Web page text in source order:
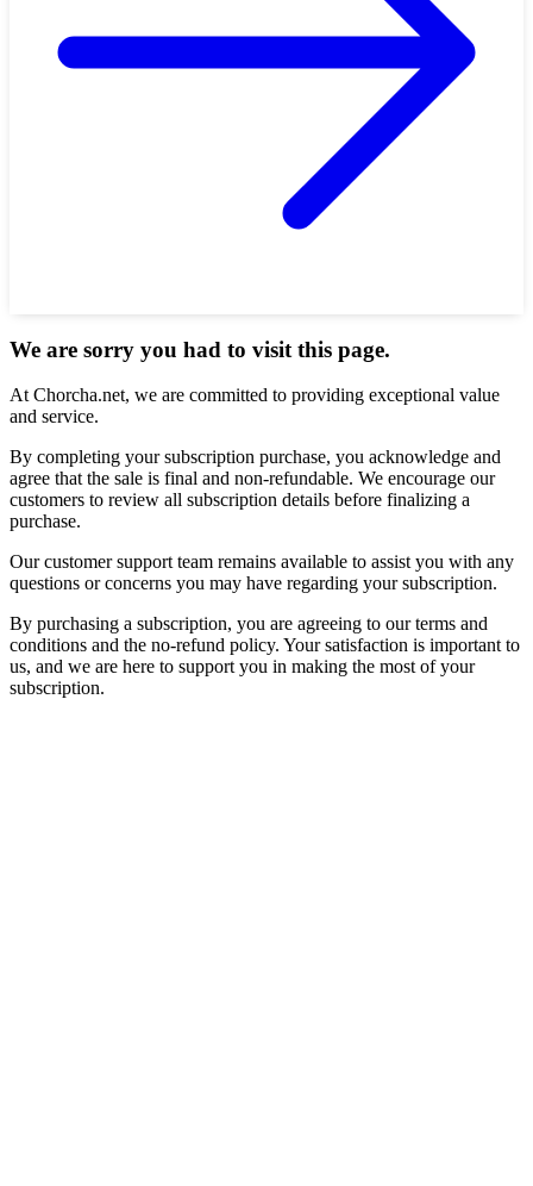
We are sorry you had to visit this page.
At Chorcha.net, we are committed to providing exceptional value
and service.
By completing your subscription purchase, you acknowledge and
agree that the sale is final and non-refundable. We encourage our
customers to review all subscription details before finalizing a
purchase.
Our customer support team remains available to assist you with any
questions or concerns you may have regarding your subscription.
By purchasing a subscription, you are agreeing to our terms and
conditions and the no-refund policy. Your satisfaction is important to
us, and we are here to support you in making the most of your
subscription.